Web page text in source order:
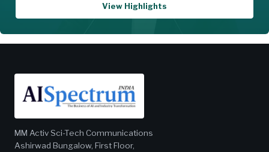
View Highlights
MM Activ Sci-Tech Communications
Ashirwad Bungalow, First Floor,